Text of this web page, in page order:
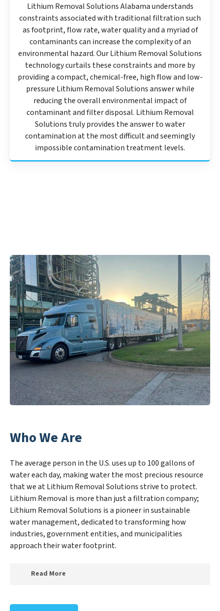
Lithium Removal Solutions Alabama understands
constraints associated with traditional filtration such
as footprint, flow rate, water quality and a myriad of
contaminants can increase the complexity of an
environmental hazard. Our Lithium Removal Solutions
technology curtails these constraints and more by
providing a compact, chemical-free, high flow and low-
pressure Lithium Removal Solutions answer while
reducing the overall environmental impact of
contaminant and filter disposal. Lithium Removal
Solutions truly provides the answer to water
contamination at the most difficult and seemingly
impossible contamination treatment levels.
Who We Are
The average person in the U.S. uses up to 100 gallons of
water each day, making water the most precious resource
that we at Lithium Removal Solutions strive to protect.
Lithium Removal is more than just a filtration company;
Lithium Removal Solutions is a pioneer in sustainable
water management, dedicated to transforming how
industries, government entities, and municipalities
approach their water footprint.
Read More
creating a new Lithium Removal Solutions outlook on